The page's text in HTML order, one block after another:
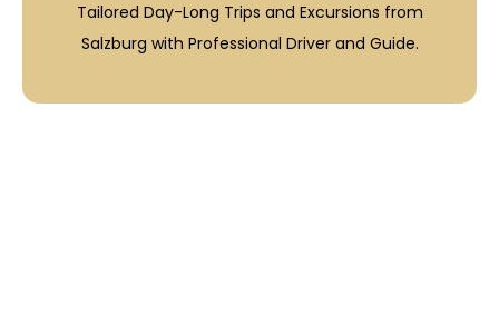
Tailored Day-Long Trips and Excursions from
Salzburg with Professional Driver and Guide.